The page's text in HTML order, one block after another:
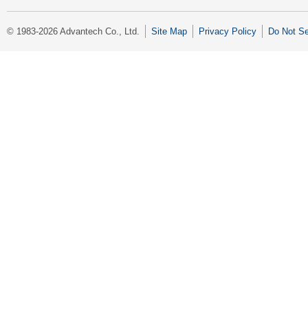
© 1983-2026 Advantech Co., Ltd. Site Map Privacy Policy Do Not